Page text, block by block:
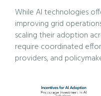
While AI technologies
improving grid
scaling their adoption
require coordinated
providers, and